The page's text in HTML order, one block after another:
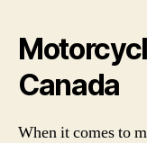
Canada
When it comes to